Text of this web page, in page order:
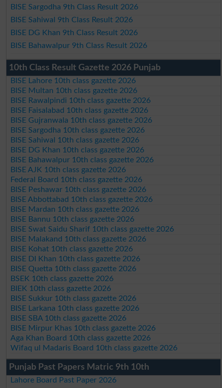
BISE Sargodha 9th Class Result 2026
BISE Sahiwal 9th Class Result 2026
BISE DG Khan 9th Class Result 2026
BISE Bahawalpur 9th Class Result 2026
10th Class Result Gazette 2026 Punjab
BISE Lahore 10th class gazette 2026
BISE Multan 10th class gazette 2026
BISE Rawalpindi 10th class gazette 2026
BISE Faisalabad 10th class gazette 2026
BISE Gujranwala 10th class gazette 2026
BISE Sargodha 10th class gazette 2026
BISE Sahiwal 10th class gazette 2026
BISE DG Khan 10th class gazette 2026
BISE Bahawalpur 10th class gazette 2026
BISE AJK 10th class gazette 2026
Federal Board 10th class gazette 2026
BISE Peshawar 10th class gazette 2026
BISE Abbottabad 10th class gazette 2026
BISE Mardan 10th class gazette 2026
BISE Bannu 10th class gazette 2026
BISE Swat Saidu Sharif 10th class gazette 2026
BISE Malakand 10th class gazette 2026
BISE Kohat 10th class gazette 2026
BISE DI Khan 10th class gazette 2026
BISE Quetta 10th class gazette 2026
BSEK 10th class gazette 2026
BIEK 10th class gazette 2026
BISE Sukkur 10th class gazette 2026
BISE Larkana 10th class gazette 2026
BISE SBA 10th class gazette 2026
BISE Mirpur Khas 10th class gazette 2026
Aga Khan Board 10th class gazette 2026
Wifaq ul Madaris Board 10th class gazette 2026
Punjab Past Papers Matric 9th 10th
Lahore Board Past Paper 2026